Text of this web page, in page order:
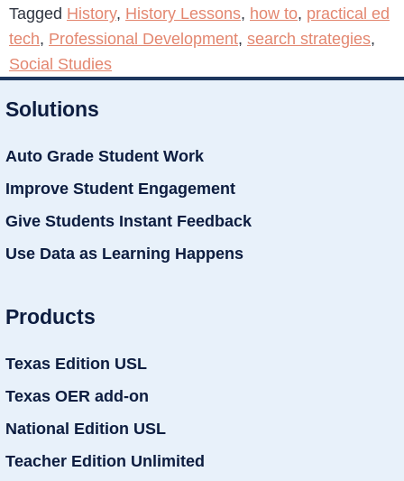
Tagged History, History Lessons, how to, practical ed
tech, Professional Development, search strategies,
Social Studies
Solutions
Auto Grade Student Work
Improve Student Engagement
Give Students Instant Feedback
Use Data as Learning Happens
Products
Texas Edition USL
Texas OER add-on
National Edition USL
Teacher Edition Unlimited